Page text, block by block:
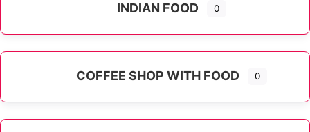
INDIAN FOOD 0
COFFEE SHOP WITH FOOD 0